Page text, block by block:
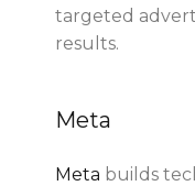
targeted
results.
Meta
Meta builds